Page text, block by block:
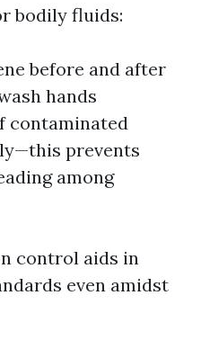
bodily fluids:
before and after
hands
contaminated
prevents
among
control aids in
even amidst